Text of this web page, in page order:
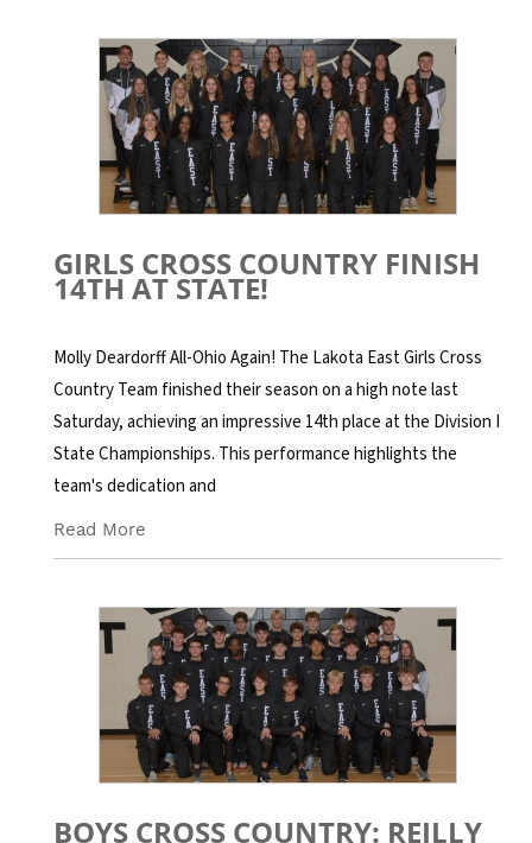
GIRLS CROSS COUNTRY FINISH
14TH AT STATE!
Molly Deardorff All-Ohio Again! The Lakota East Girls Cross
Country Team finished their season on a high note last
Saturday, achieving an impressive 14th place at the Division I
State Championships. This performance highlights the
team's dedication and
Read More
BOYS CROSS COUNTRY: REILLY